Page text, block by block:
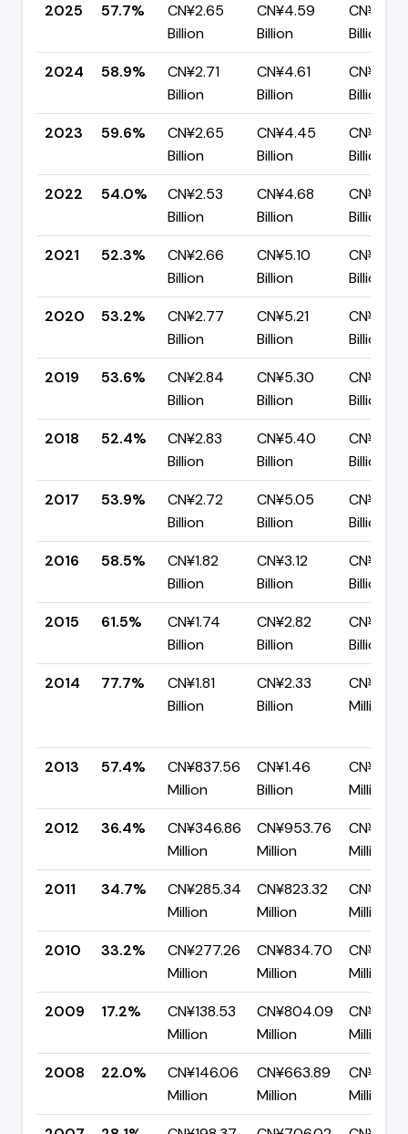
2025
57.7%
CN¥2.65
Billion
CN¥4.59
Billion
CN¥1.94
Billion
2024
58.9%
CN¥2.71
Billion
CN¥4.61
Billion
CN¥1.90
Billion
2023
59.6%
CN¥2.65
Billion
CN¥4.45
Billion
CN¥1.79
Billion
2022
54.0%
CN¥2.53
Billion
CN¥4.68
Billion
CN¥2.16
Billion
2021
52.3%
CN¥2.66
Billion
CN¥5.10
Billion
CN¥2.43
Billion
2020
53.2%
CN¥2.77
Billion
CN¥5.21
Billion
CN¥2.44
Billion
2019
53.6%
CN¥2.84
Billion
CN¥5.30
Billion
CN¥2.46
Billion
2018
52.4%
CN¥2.83
Billion
CN¥5.40
Billion
CN¥2.57
Billion
2017
53.9%
CN¥2.72
Billion
CN¥5.05
Billion
CN¥2.33
Billion
2016
58.5%
CN¥1.82
Billion
CN¥3.12
Billion
CN¥1.29
Billion
2015
61.5%
CN¥1.74
Billion
CN¥2.82
Billion
CN¥1.09
Billion
2014
77.7%
CN¥1.81
Billion
CN¥2.33
Billion
Million
2013 57.4%
CN¥837.56
Million
CN¥1.46
Billion
Million
2012
36.4%
CN¥346.86
Million
CN¥953.76
Million
Million
2011
34.7%
CN¥285.34
Million
CN¥823.32
Million
Million
2010
33.2%
CN¥277.26
Million
CN¥834.70
Million
Million
2009
17.2%
CN¥138.53
Million
CN¥804.09
Million
Million
2008
22.0%
CN¥146.06
Million
CN¥663.89
Million
Million